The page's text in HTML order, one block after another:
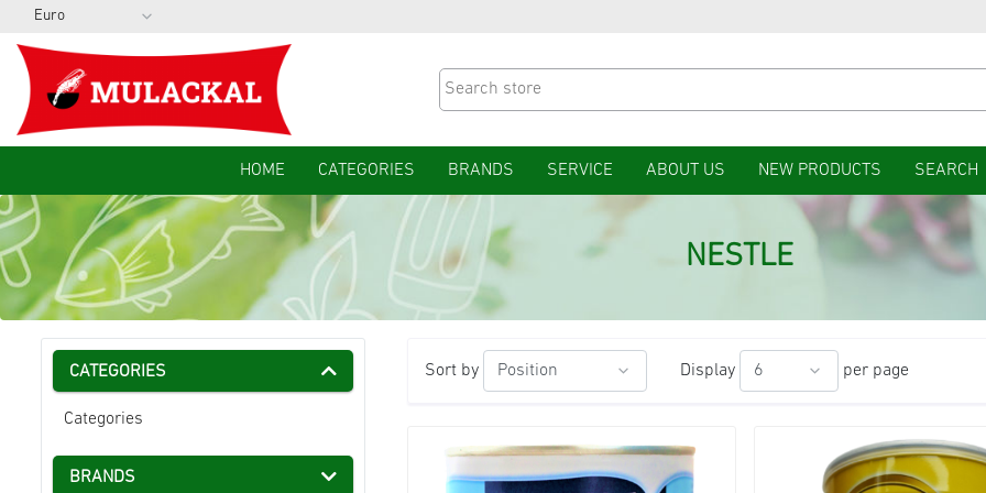
HOME CATEGORIES BRANDS SERVICE ABOUT US NEW PRODUCTS SEARCH
NESTLE
CATEGORIES
Categories
BRANDS
Sort by Display per page